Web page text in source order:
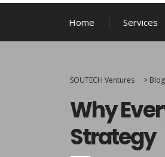
Home Services
SOUTECH Ventures > Blog
Why
Strategy